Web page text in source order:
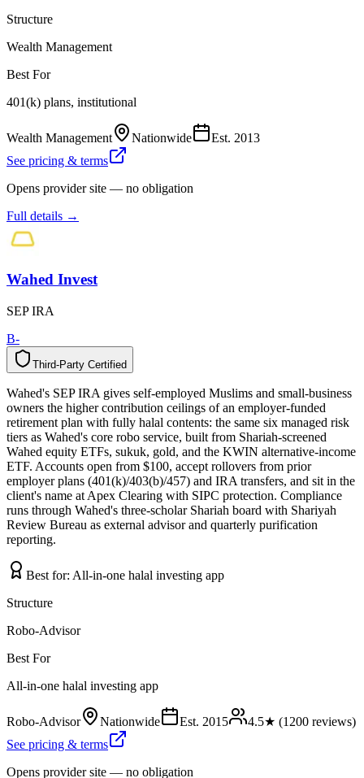
Structure
Wealth Management
Best For
401(k) plans, institutional
Wealth Management Nationwide Est. 2013
See pricing & terms
Opens provider site — no obligation
Full details →
Wahed Invest
SEP IRA
B-
Third-Party Certified
y
t
r
a
P
-
d
r
i
h
T d
e
i
f
i
t
r
e
C
Wahed's SEP IRA gives self-employed Muslims and small-business
owners the higher contribution ceilings of an employer-funded
retirement plan with fully halal contents: the same six managed risk
tiers as Wahed's core robo service, built from Shariah-screened
Wahed equity ETFs, sukuk, gold, and the KWIN alternative-income
ETF. Accounts open from $100, accept rollovers from prior
employer plans (401(k)/403(b)/457) and IRA transfers, and sit in the
client's name at Apex Clearing with SIPC protection. Compliance
runs through Wahed's three-scholar Shariah board with Shariyah
Review Bureau as external advisor and quarterly purification
reporting.
Best for: All-in-one halal investing app
Structure
Robo-Advisor
Best For
All-in-one halal investing app
Robo-Advisor Nationwide Est. 2015 4.5★ (1200 reviews)
See pricing & terms
Opens provider site — no obligation